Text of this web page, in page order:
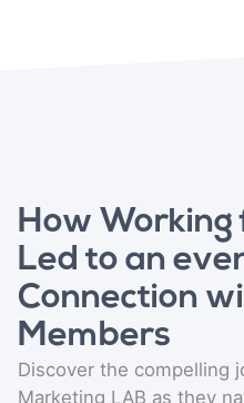
How
Led to an
Connection
Members
Discover the compelling
Marketing LAB as they